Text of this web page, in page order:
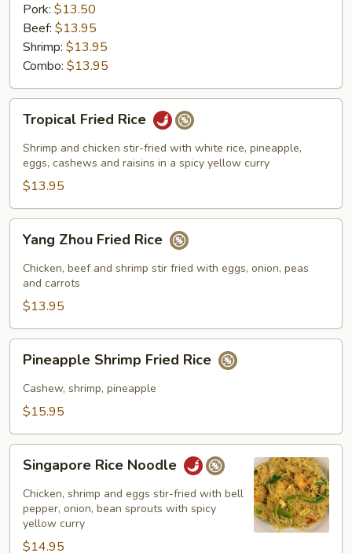
Pork: $13.50
Beef: $13.95
Shrimp: $13.95
Combo: $13.95
Fried
Rice
Tropical Fried Rice
Shrimp and chicken stir-fried with white rice, pineapple,
eggs, cashews and raisins in a spicy yellow curry
$13.95
Zhou
Fried
Rice
Yang Zhou Fried Rice
Chicken, beef and shrimp stir fried with eggs, onion, peas
and carrots
$13.95
Shrimp
Fried
Rice
Pineapple Shrimp Fried Rice
Cashew, shrimp, pineapple
$15.95
Rice
Noodle
Singapore Rice Noodle
Chicken, shrimp and eggs stir-fried with bell
pepper, onion, bean sprouts with spicy
yellow curry
$14.95